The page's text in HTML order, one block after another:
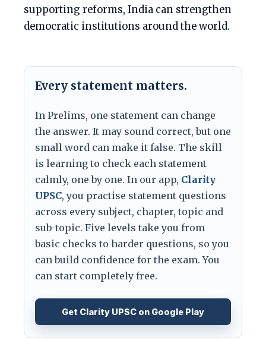
supporting reforms, India can strengthen
democratic institutions around the world.
Every statement matters.
In Prelims, one statement can change
the answer. It may sound correct, but one
small word can make it false. The skill
is learning to check each statement
calmly, one by one. In our app, Clarity
UPSC, you practise statement questions
across every subject, chapter, topic and
sub-topic. Five levels take you from
basic checks to harder questions, so you
can build confidence for the exam. You
can start completely free.
Get Clarity UPSC on Google Play